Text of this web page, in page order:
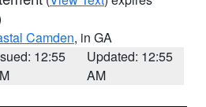
Camden, in GA
12:55
Updated: 12:55
AM